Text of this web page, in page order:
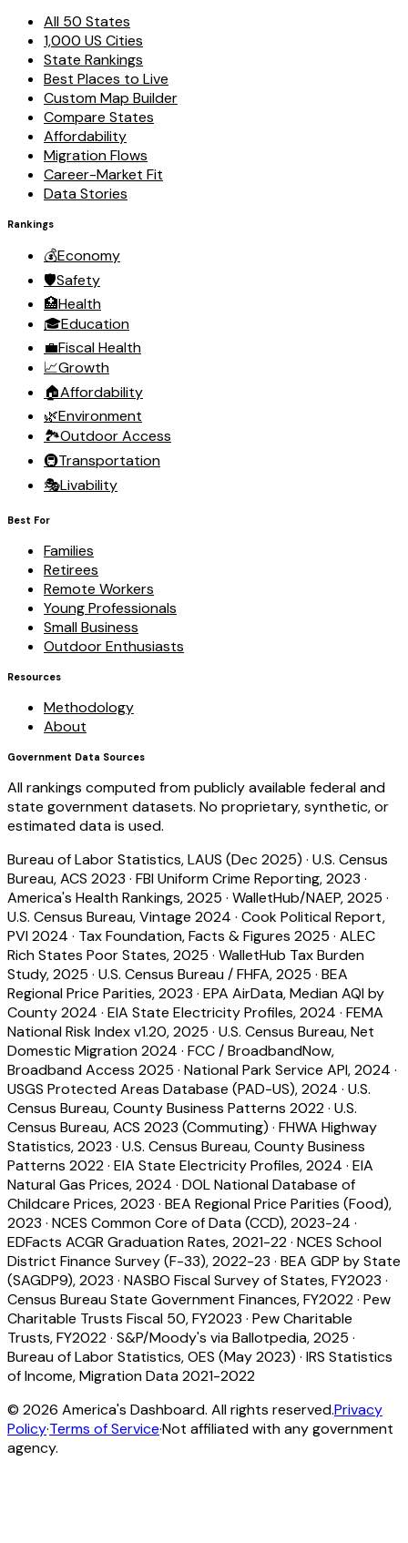
All 50 States
1,000 US Cities
State Rankings
Best Places to Live
Custom Map Builder
Compare States
Affordability
Migration Flows
Career-Market Fit
Data Stories
Rankings
💰Economy
🛡️Safety
🏥Health
🎓Education
💼Fiscal Health
📈Growth
🏠Affordability
🌿Environment
🏞️Outdoor Access
🚇Transportation
🎭Livability
Best For
Families
Retirees
Remote Workers
Young Professionals
Small Business
Outdoor Enthusiasts
Resources
Methodology
About
Government Data Sources
All rankings computed from publicly available federal and
state government datasets. No proprietary, synthetic, or
estimated data is used.
Bureau of Labor Statistics, LAUS (Dec 2025) · U.S. Census
Bureau, ACS 2023 · FBI Uniform Crime Reporting, 2023 ·
America's Health Rankings, 2025 · WalletHub/NAEP, 2025 ·
U.S. Census Bureau, Vintage 2024 · Cook Political Report,
PVI 2024 · Tax Foundation, Facts & Figures 2025 · ALEC
Rich States Poor States, 2025 · WalletHub Tax Burden
Study, 2025 · U.S. Census Bureau / FHFA, 2025 · BEA
Regional Price Parities, 2023 · EPA AirData, Median AQI by
County 2024 · EIA State Electricity Profiles, 2024 · FEMA
National Risk Index v1.20, 2025 · U.S. Census Bureau, Net
Domestic Migration 2024 · FCC / BroadbandNow,
Broadband Access 2025 · National Park Service API, 2024 ·
USGS Protected Areas Database (PAD-US), 2024 · U.S.
Census Bureau, County Business Patterns 2022· U.S.
Census Bureau, ACS 2023 (Commuting) · FHWA Highway
Statistics, 2023 · U.S. Census Bureau, County Business
Patterns 2022· EIA State Electricity Profiles, 2024 · EIA
Natural Gas Prices, 2024 · DOL National Database of
Childcare Prices, 2023 · BEA Regional Price Parities (Food),
2023 · NCES Common Core of Data (CCD), 2023-24 ·
EDFacts ACGR Graduation Rates, 2021-22· NCES School
District Finance Survey (F-33), 2022-23 · BEA GDP by State
(SAGDP9), 2023 · NASBO Fiscal Survey of States, FY2023 ·
Census Bureau State Government Finances, FY2022· Pew
Charitable Trusts Fiscal 50, FY2023 · Pew Charitable
Trusts, FY2022· S&P/Moody's via Ballotpedia, 2025 ·
Bureau of Labor Statistics, OES (May 2023) · IRS Statistics
of Income, Migration Data 2021-2022
© 2026 America's Dashboard. All rights reserved.Privacy
Policy·Terms of Service·Not affiliated with any government
agency.